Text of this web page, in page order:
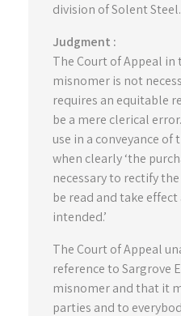
division of Solent Steel.
Judgment :
The Court of Appeal in
misnomer is not
requires an equitable
be a mere clerical
use in a conveyance of
when clearly ‘the
necessary to rectify
be read and take
intended.’
The Court of Appeal
reference to Sargrove
misnomer and that it
parties and to